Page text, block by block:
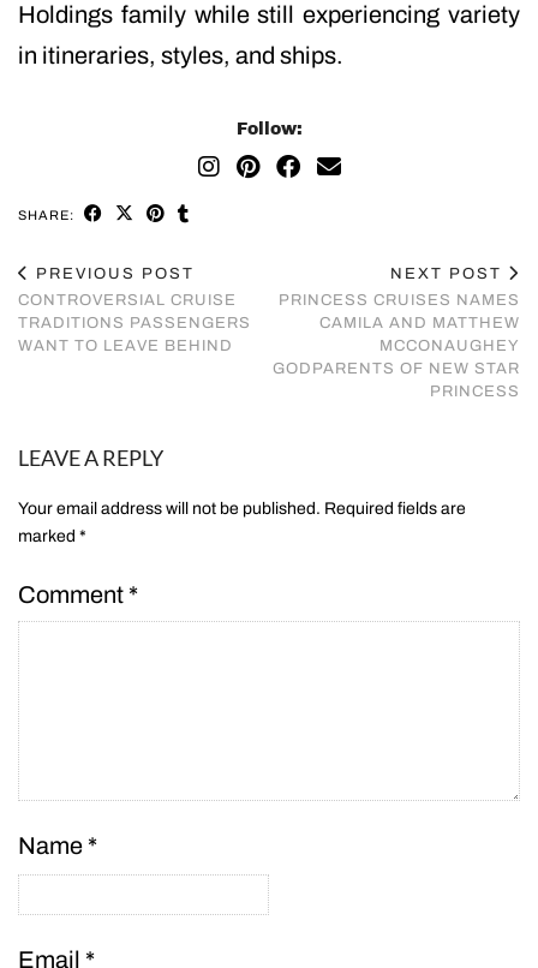
Holdings family while still experiencing variety
in itineraries, styles, and ships.
Follow:
SHARE:
PREVIOUS POST
CONTROVERSIAL CRUISE
TRADITIONS PASSENGERS
WANT TO LEAVE BEHIND
NEXT POST
PRINCESS CRUISES NAMES
CAMILA AND MATTHEW
MCCONAUGHEY
GODPARENTS OF NEW STAR
PRINCESS
LEAVE A REPLY
Your email address will not be published. Required fields are
marked *
Comment *
Name *
Email *